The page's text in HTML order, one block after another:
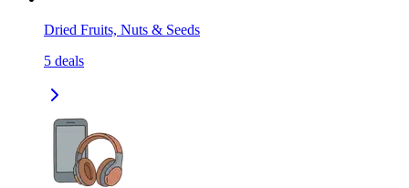
Dried Fruits, Nuts & Seeds
5 deals